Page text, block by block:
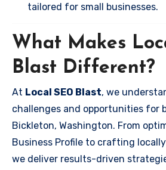
tailored for small businesses.
What Makes
Blast Different?
At Local SEO Blast, we
challenges and opportunities for
Bickleton, Washington. From
Business Profile to crafting
we deliver results-driven